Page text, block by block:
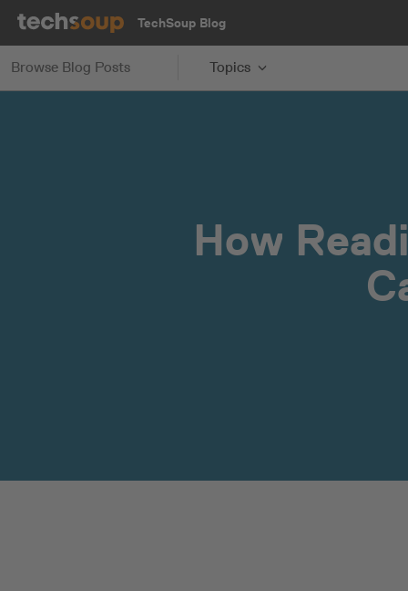
TechSoup Blog
Browse Blog Posts Topics
How